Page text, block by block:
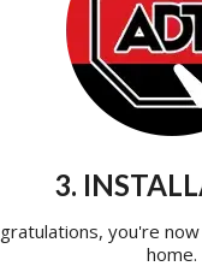
3.
you're
home.